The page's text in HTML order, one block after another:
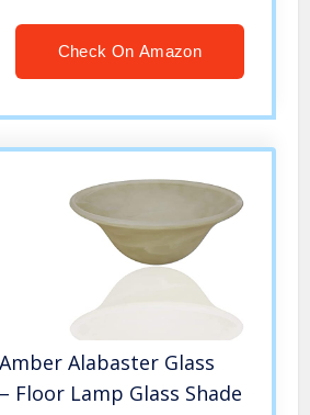
Check On Amazon
Alabaster Glass
Floor Lamp Glass Shade